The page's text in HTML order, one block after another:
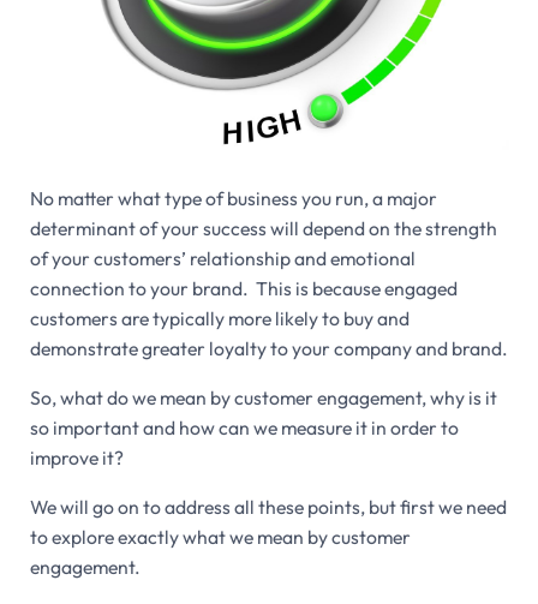
No matter what type of business you run, a major
determinant of your success will depend on the strength
of your customers’ relationship and emotional
connection to your brand. This is because engaged
customers are typically more likely to buy and
demonstrate greater loyalty to your company and brand.
So, what do we mean by customer engagement, why is it
so important and how can we measure it in order to
improve it?
We will go on to address all these points, but first we need
to explore exactly what we mean by customer
engagement.